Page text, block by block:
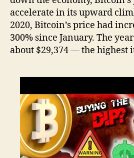
accelerate in its upward
2020, Bitcoin’s price had
300% since January. The
about $29,374 — the highest